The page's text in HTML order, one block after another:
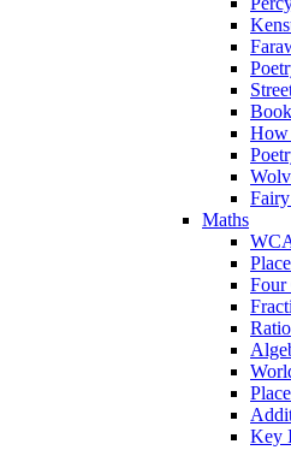
How
Maths
Four
Ratio
Key